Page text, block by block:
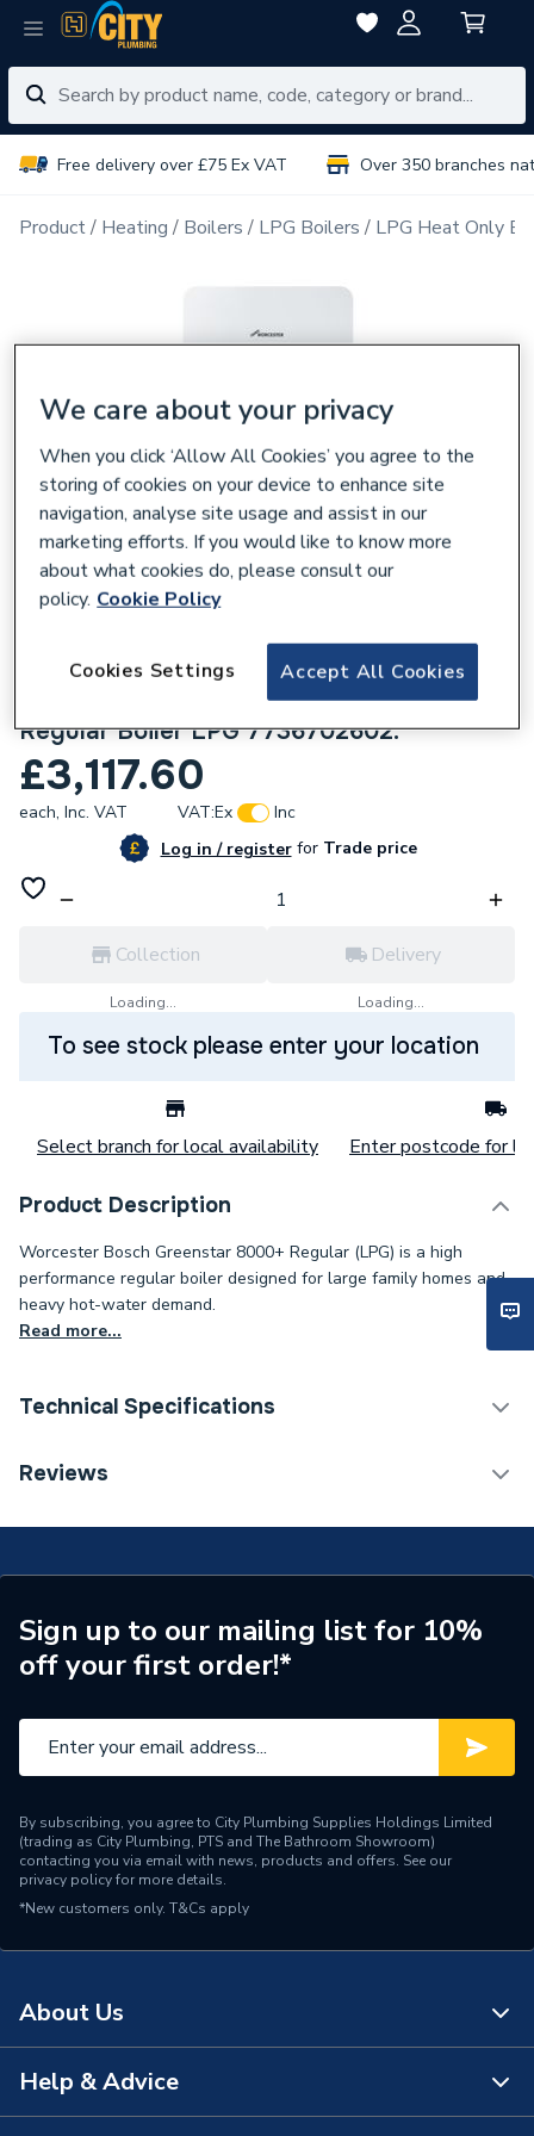
Free delivery over £75 Ex VAT Over 350 branches
Product Heating Boilers LPG Boilers LPG Heat Only
Worcester Bosch Greenstar 8000+ 45kW
Regular Boiler LPG 7736702602.
£3,117.60
each, Inc. VAT VAT:Ex
Inc
Log in / registerforTrade price
Collection
Loading...
Delivery
Loading...
To see stock please enter your location
Select branch for local availability Enter postcode for
Product Description
Worcester Bosch Greenstar 8000+ Regular (LPG) is a high
performance regular boiler designed for large family homes and
heavy hot-water demand.
Read more...
Technical Specifications
Category Name
Years Guaranteed
8 years
Width
370mm
Type
Nox Class
NOx Class 5
Mount Type
Wall Mounted
Maximum Vertical Flue
125mm
Maximum Horizontal Flue
125mm
8 m
Maximum Horizontal Flue
Reviews
Sign up to our mailing list for 10%
off your first order!*
By subscribing, you agree to City Plumbing Supplies Holdings Limited
(trading as City Plumbing, PTS and The Bathroom Showroom)
contacting you via email with news, products and offers. See our
privacy policyfor more details.
*New customers only. T&Cs apply
About Us
About Us
Help & Advice
We care about your privacy
When you click ‘Allow All Cookies’ you agree to the
storing of cookies on your device to enhance site
navigation, analyse site usage and assist in our
marketing efforts. If you would like to know more
about what cookies do, please consult our
policy. Cookie Policy
Accept All Cookies
Cookies Settings